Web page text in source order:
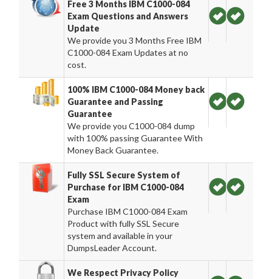
Free 3 Months IBM C1000-084
Exam Questions and Answers
Update
We provide you 3 Months Free IBM
C1000-084 Exam Updates at no
cost.
100% IBM C1000-084 Money back
Guarantee and Passing
Guarantee
We provide you C1000-084 dump
with 100% passing Guarantee With
Money Back Guarantee.
Fully SSL Secure System of
Purchase for IBM C1000-084
Exam
Purchase IBM C1000-084 Exam
Product with fully SSL Secure
system and available in your
DumpsLeader Account.
We Respect Privacy Policy